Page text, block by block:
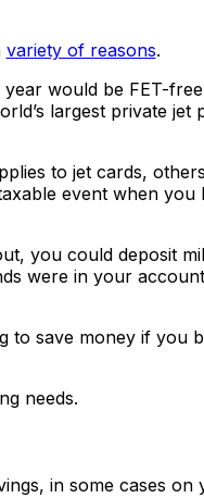
variety of reasons.
would be FET-
largest private jet
to jet cards, others
event when you
you could deposit
were in your
to save money if you
needs.
in some cases on